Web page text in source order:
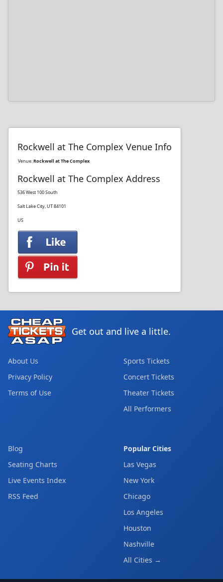
Rockwell at The Complex Venue Info
Venue:Rockwell at The Complex
Rockwell at The Complex Address
536 West 100 South
Salt Lake City, UT 84101
US
Get out and live a little.
About Us
Privacy Policy
Terms of Use
Sports Tickets
Concert Tickets
Theater Tickets
All Performers
Blog
Seating Charts
Live Events Index
RSS Feed
Popular Cities
Las Vegas
New York
Chicago
Los Angeles
Houston
Nashville
All Cities →